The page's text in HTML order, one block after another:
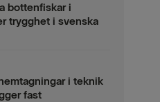
bottenfiskar i
trygghet i svenska
i teknik
fast